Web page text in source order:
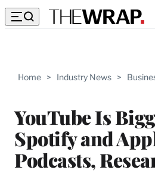
Home > Industry News >
YouTube Is
Spotify and
Podcasts,